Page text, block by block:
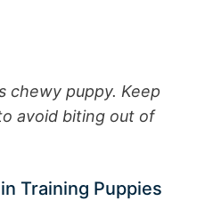
chewy puppy. Keep
avoid biting out of
Training Puppies